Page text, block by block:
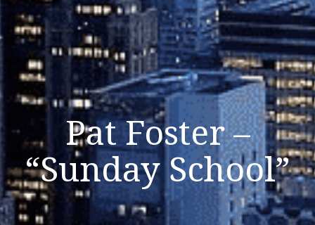
Pat Foster –
“Sunday School”
Listen Now
Close